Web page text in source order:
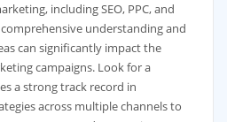
including SEO, PPC, and
understanding and
can significantly impact the
campaigns. Look for a
a strong track record in
across multiple channels to